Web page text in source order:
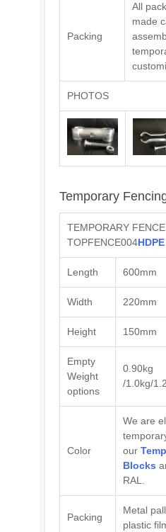
Packing
All
made
PHOTOS
Temporary
TEMPORARY
TOPFENCE004HDPE
Length 600mm
Width 220mm
Height 150mm
Empty
Weight
options
0.90kg
/1.0kg/
Color
We are
our
Blocks
RAL.
Packing
Metal
plastic